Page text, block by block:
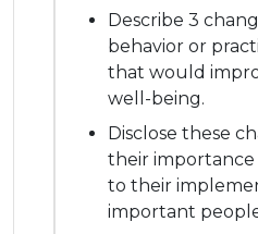
Describe 3
behavior or
that would
well-being.
Disclose these
their
to their
important